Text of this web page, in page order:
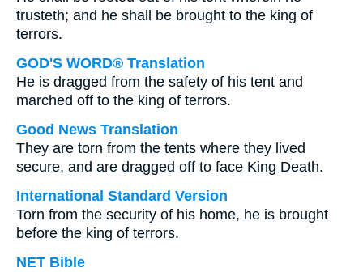
trusteth; and he shall be brought to the king of
terrors.
GOD'S WORD® Translation
He is dragged from the safety of his tent and
marched off to the king of terrors.
Good News Translation
They are torn from the tents where they lived
secure, and are dragged off to face King Death.
International Standard Version
Torn from the security of his home, he is brought
before the king of terrors.
NET Bible